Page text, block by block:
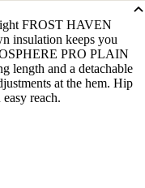
FROST HAVEN
insulation keeps you
PRO PLAIN
length and a detachable
at the hem. Hip
reach.